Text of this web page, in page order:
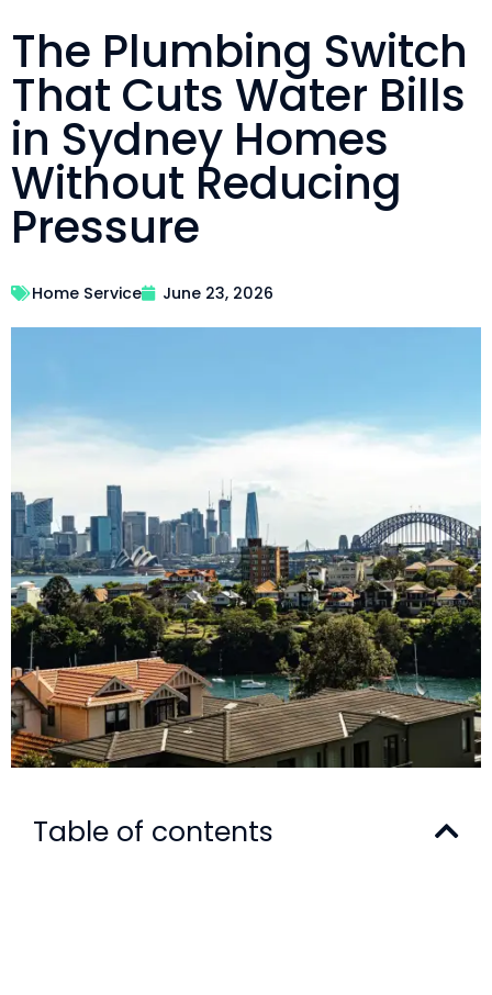
The Plumbing Switch
That Cuts Water Bills
in Sydney Homes
Without Reducing
Pressure
Home Service June 23, 2026
Table of contents